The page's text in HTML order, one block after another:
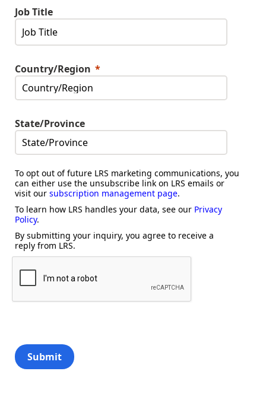
Job Title
Country/Region
State/Province
To opt out of future LRS marketing communications, you
can either use the unsubscribe link on LRS emails or
visit our subscription management page.
To learn how LRS handles your data, see our Privacy
Policy.
By submitting your inquiry, you agree to receive a
reply from LRS.
Submit